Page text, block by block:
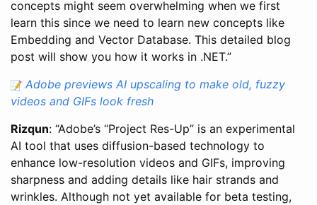
concepts might seem overwhelming when we first
learn this since we need to learn new concepts like
Embedding and Vector Database. This detailed blog
post will show you how it works in .NET.”
Adobe previews AI upscaling to make old, fuzzy
videos and GIFs look fresh
Rizqun: “Adobe’s “Project Res-Up” is an experimental
AI tool that uses diffusion-based technology to
enhance low-resolution videos and GIFs, improving
sharpness and adding details like hair strands and
wrinkles. Although not yet available for beta testing,